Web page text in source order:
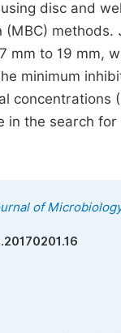
disc and
(MBC) methods.
mm to 19 mm,
minimum
the search
of